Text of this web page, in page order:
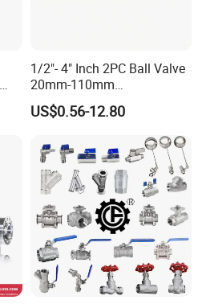
1/2"- 4" Inch 2PC Ball Valve
20mm-110mm
Socket/Threaded ABS
Handle or Ss Handle Plastic
US$0.56-12.80